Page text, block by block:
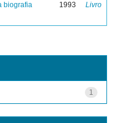
biografia
1993 Livro
1